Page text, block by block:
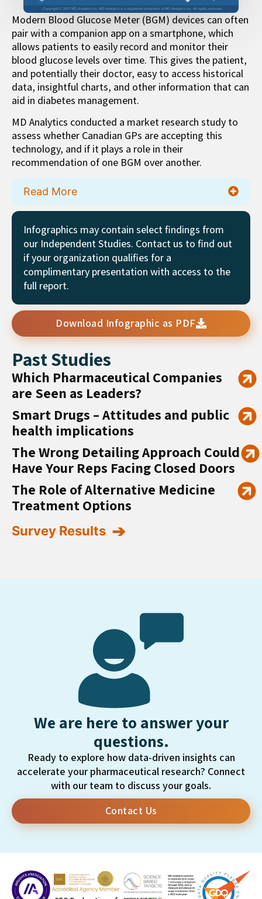
Modern Blood Glucose Meter (BGM) devices can often
pair with a companion app on a smartphone, which
allows patients to easily record and monitor their
blood glucose levels over time. This gives the patient,
and potentially their doctor, easy to access historical
data, insightful charts, and other information that can
aid in diabetes management.
MD Analytics conducted a market research study to
assess whether Canadian GPs are accepting this
technology, and if it plays a role in their
recommendation of one BGM over another.
Read More
Infographics may contain select findings from
our Independent Studies. Contact us to find out
if your organization qualifies for a
complimentary presentation with access to the
full report.
Download Infographic as PDF
Past Studies
Which Pharmaceutical Companies
are Seen as Leaders?
Smart Drugs – Attitudes and public
health implications
The Wrong Detailing Approach Could
Have Your Reps Facing Closed Doors
The Role of Alternative Medicine
Treatment Options
Survey Results
We are here to answer your
questions.
Ready to explore how data-driven insights can
accelerate your pharmaceutical research? Connect
with our team to discuss your goals.
Contact Us